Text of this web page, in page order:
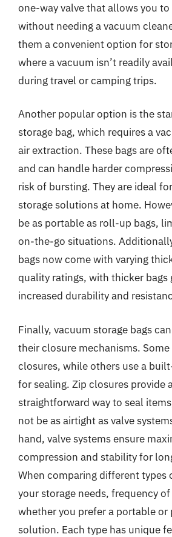
one-way valve that allows you
without needing a vacuum
them a convenient option for
where a vacuum isn’t readily
during travel or camping trips.
Another popular option is the
storage bag, which requires a
air extraction. These bags are
and can handle harder
risk of bursting. They are ideal
storage solutions at home.
be as portable as roll-up bags,
on-the-go situations.
bags now come with varying
quality ratings, with thicker bags
increased durability and
Finally, vacuum storage bags
their closure mechanisms.
closures, while others use a
for sealing. Zip closures provide
straightforward way to seal
not be as airtight as valve
hand, valve systems ensure
compression and stability for
When comparing different types
your storage needs, frequency
whether you prefer a portable or
solution. Each type has unique